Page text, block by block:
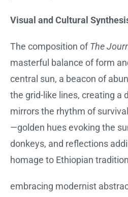
Visual and Cultural
The composition ofThe
masterful balance of form
central sun, a beacon of
the grid-like lines, creating a
mirrors the rhythm of
—golden hues evoking the
donkeys, and reflections
homage to Ethiopian
embracing modernist